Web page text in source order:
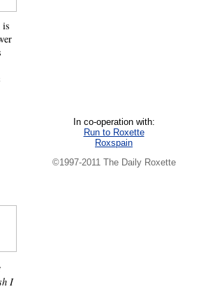
is
I
In co-operation with:
Run to Roxette
Roxspain
©1997-2011 The Daily Roxette